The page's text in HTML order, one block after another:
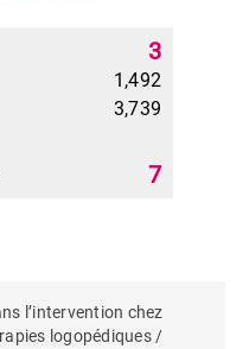
3
1,492
3,739
7
l’intervention chez
logopédiques /